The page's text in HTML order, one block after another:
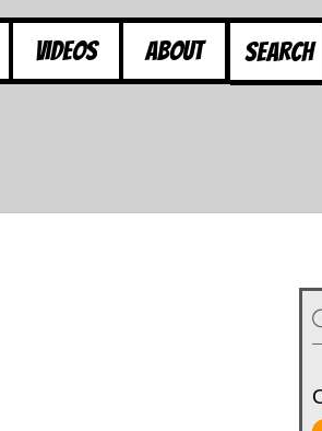
Videos About